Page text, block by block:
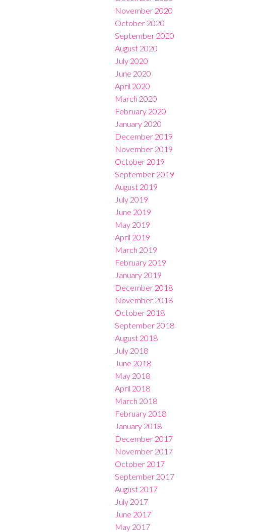
November 2020
October 2020
September 2020
August 2020
July 2020
June 2020
April 2020
March 2020
February 2020
January 2020
December 2019
November 2019
October 2019
September 2019
August 2019
July 2019
June 2019
May 2019
April 2019
March 2019
February 2019
January 2019
December 2018
November 2018
October 2018
September 2018
August 2018
July 2018
June 2018
May 2018
April 2018
March 2018
February 2018
January 2018
December 2017
November 2017
October 2017
September 2017
August 2017
July 2017
June 2017
May 2017